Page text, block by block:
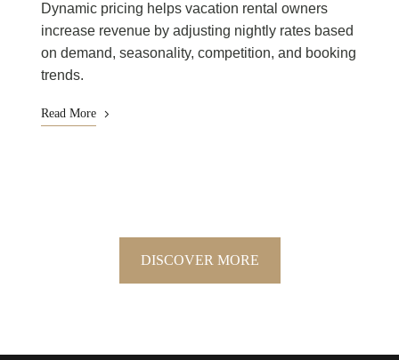
Dynamic pricing helps vacation rental owners
increase revenue by adjusting nightly rates based
on demand, seasonality, competition, and booking
trends.
Read More
DISCOVER MORE